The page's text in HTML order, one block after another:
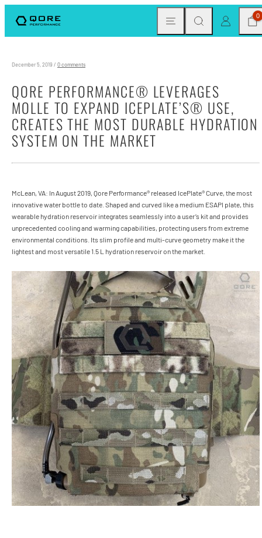
LOG IN 0
December 5, 2019 / 0 comments
QORE PERFORMANCE® LEVERAGES
MOLLE TO EXPAND ICEPLATE’S® USE,
CREATES THE MOST DURABLE HYDRATION
SYSTEM ON THE MARKET
McLean, VA: In August 2019, Qore Performance® released IcePlate® Curve, the most
innovative water bottle to date. Shaped and curved like a medium ESAPI plate, this
wearable hydration reservoir integrates seamlessly into a user’s kit and provides
unprecedented cooling and warming capabilities, protecting users from extreme
environmental conditions. Its slim profile and multi-curve geometry make it the
lightest and most versatile 1.5 L hydration reservoir on the market.